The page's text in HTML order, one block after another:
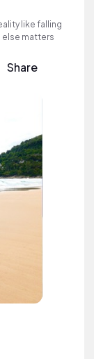
like falling
else matters
Share